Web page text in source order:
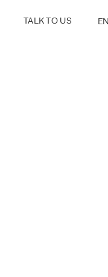
TALK TO US EN